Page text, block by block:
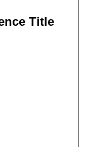
Title